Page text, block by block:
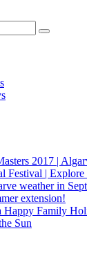
2017 |
Festival |
weather in
extension!
Happy Family
Sun